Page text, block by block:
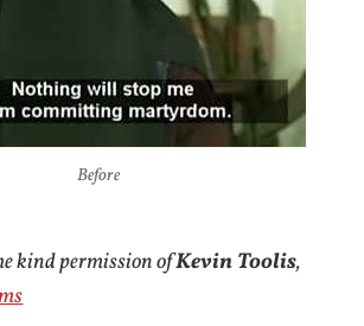
Before
kind permission ofKevin Toolis,